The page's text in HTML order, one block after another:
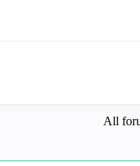
All